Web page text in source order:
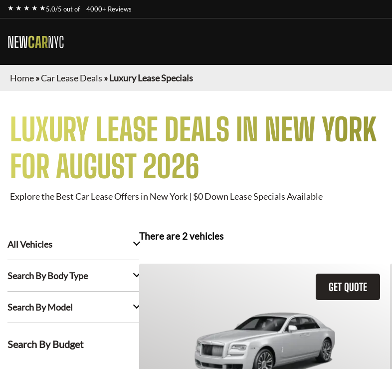
★ ★ ★ ★ ★5.0/5 out of 4000+ Reviews
NEWCARNYC
Home»Car Lease Deals »Luxury Lease Specials
LUXURY LEASE DEALS IN NEW YORK
FOR AUGUST 2026
Explore the Best Car Lease Offers in New York | $0 Down Lease Specials Available
All Vehicles
Search By Body Type
Search By Model
Search By Budget
There are 2vehicles
GET QUOTE